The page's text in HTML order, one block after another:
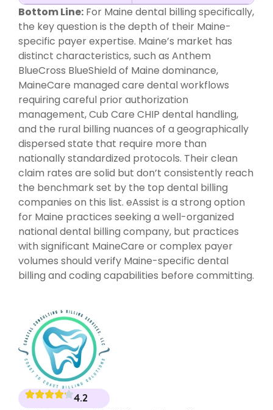
Bottom Line: For Maine dental billing specifically,
the key question is the depth of their Maine-
specific payer expertise. Maine’s market has
distinct characteristics, such as Anthem
BlueCross BlueShield of Maine dominance,
MaineCare managed care dental workflows
requiring careful prior authorization
management, Cub Care CHIP dental handling,
and the rural billing nuances of a geographically
dispersed state that require more than
nationally standardized protocols. Their clean
claim rates are solid but don’t consistently reach
the benchmark set by the top dental billing
companies on this list. eAssist is a strong option
for Maine practices seeking a well-organized
national dental billing company, but practices
with significant MaineCare or complex payer
volumes should verify Maine-specific dental
billing and coding capabilities before committing.
4.2